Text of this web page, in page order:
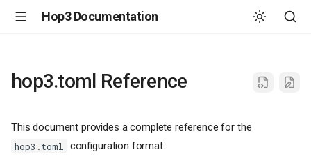
Hop3 Documentation
hop3.toml Reference
This document provides a complete reference for the
hop3.toml configuration format.